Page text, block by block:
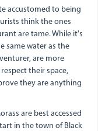
accustomed to being
think the ones
are tame. While it's
same water as the
are more
their space,
they are anything
are best accessed
in the town of Black